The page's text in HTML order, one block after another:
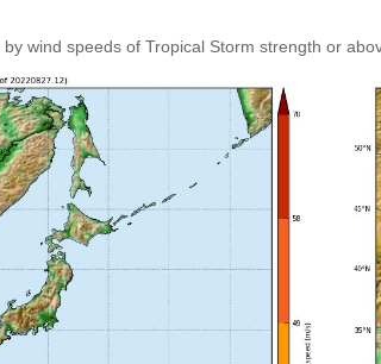
by wind speeds of Tropical Storm strength or